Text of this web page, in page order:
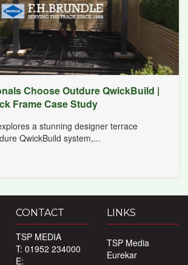
Choose Outdure QwickBuild |
Frame Case Study
a stunning designer terrace
QwickBuild system,...
CONTACT
TSP MEDIA
T: 01952 234000
E:
LINKS
TSP Media
Eurekar